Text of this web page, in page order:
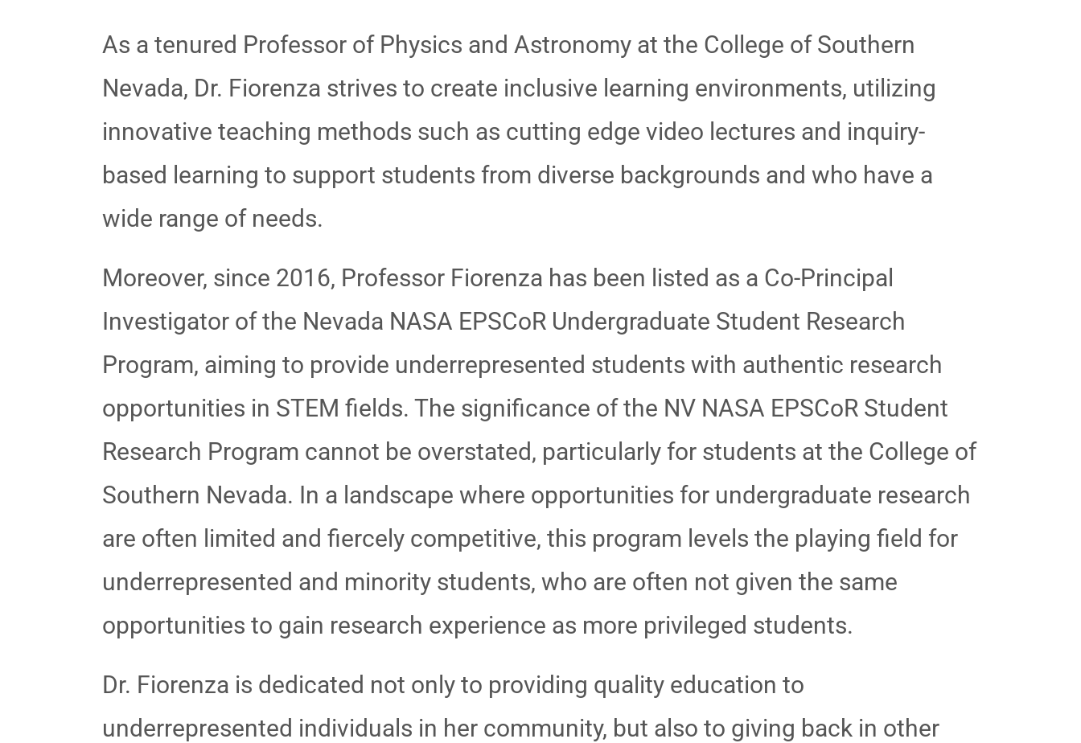
As a tenured Professor of Physics and Astronomy at the College of Southern
Nevada, Dr. Fiorenza strives to create inclusive learning environments, utilizing
innovative teaching methods such as cutting edge video lectures and inquiry-
based learning to support students from diverse backgrounds and who have a
wide range of needs.
Moreover, since 2016, Professor Fiorenza has been listed as a Co-Principal
Investigator of the Nevada NASA EPSCoR Undergraduate Student Research
Program, aiming to provide underrepresented students with authentic research
opportunities in STEM fields. The significance of the NV NASA EPSCoR Student
Research Program cannot be overstated, particularly for students at the College of
Southern Nevada. In a landscape where opportunities for undergraduate research
are often limited and fiercely competitive, this program levels the playing field for
underrepresented and minority students, who are often not given the same
opportunities to gain research experience as more privileged students.
Dr. Fiorenza is dedicated not only to providing quality education to
underrepresented individuals in her community, but also to giving back in other